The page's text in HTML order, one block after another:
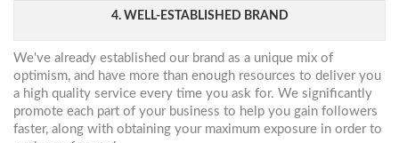
4. WELL-ESTABLISHED BRAND
We've already established our brand as a unique mix of
optimism, and have more than enough resources to deliver you
a high quality service every time you ask for. We significantly
promote each part of your business to help you gain followers
faster, along with obtaining your maximum exposure in order to